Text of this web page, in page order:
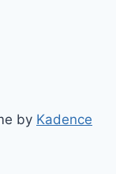
by Kadence